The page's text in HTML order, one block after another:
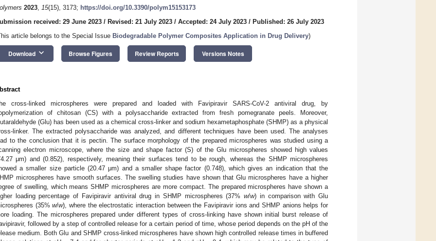
2023, 15(15), 3173; https://doi.org/10.3390/polym15153173
received: 29 June 2023 / Revised: 21 July 2023 / Accepted: 24 July 2023 / Published: 26 July 2023
article belongs to the Special Issue Biodegradable Polymer Composites Application in Drug Delivery)
Download keyboard_arrow_down Browse Figures Review Reports Versions Notes
cross-linked microspheres were prepared and loaded with Favipiravir SARS-CoV-2 antiviral drug, by
of chitosan (CS) with a polysaccharide extracted from fresh pomegranate peels. Moreover,
(Glu) has been used as a chemical cross-linker and sodium hexametaphosphate (SHMP) as a physical
linker. The extracted polysaccharide was analyzed, and different techniques have been used. The analyses
to the conclusion that it is pectin. The surface morphology of the prepared microspheres was studied using a
electron microscope, where the size and shape factor (S) of the Glu microspheres showed high values
μm) and (0.852), respectively, meaning their surfaces tend to be rough, whereas the SHMP microspheres
a smaller size particle (20.47 μm) and a smaller shape factor (0.748), which gives an indication that the
microspheres have smooth surfaces. The swelling studies have shown that Glu microspheres have a higher
of swelling, which means SHMP microspheres are more compact. The prepared microspheres have shown a
loading percentage of Favipiravir antiviral drug in SHMP microspheres (37%w/w) in comparison with Glu
(35%w/w), where the electrostatic interaction between the Favipiravir ions and SHMP anions helps for
loading. The microspheres prepared under different types of cross-linking have shown initial burst release of
followed by a step of controlled release for a certain period of time, whose period depends on the pH of the
medium. Both Glu and SHMP cross-linked microspheres have shown high controlled release times in buffered